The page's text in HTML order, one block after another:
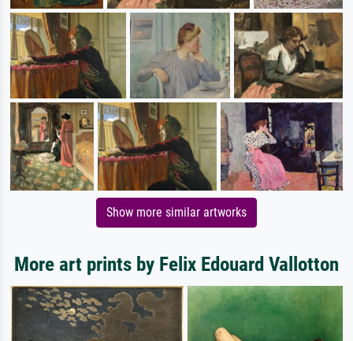
Show more similar artworks
More art prints by Felix Edouard Vallotton